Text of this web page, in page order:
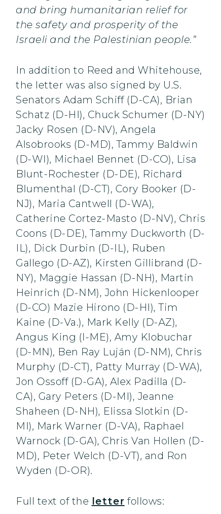
and bring humanitarian relief for
the safety and prosperity of the
Israeli and the Palestinian people.”
In addition to Reed and Whitehouse,
the letter was also signed by U.S.
Senators Adam Schiff (D-CA), Brian
Schatz (D-HI), Chuck Schumer (D-NY)
Jacky Rosen (D-NV), Angela
Alsobrooks (D-MD), Tammy Baldwin
(D-WI), Michael Bennet (D-CO), Lisa
Blunt-Rochester (D-DE), Richard
Blumenthal (D-CT), Cory Booker (D-
NJ), Maria Cantwell (D-WA),
Catherine Cortez-Masto (D-NV), Chris
Coons (D-DE), Tammy Duckworth (D-
IL), Dick Durbin (D-IL), Ruben
Gallego (D-AZ), Kirsten Gillibrand (D-
NY), Maggie Hassan (D-NH), Martin
Heinrich (D-NM), John Hickenlooper
(D-CO) Mazie Hirono (D-HI), Tim
Kaine (D-Va.), Mark Kelly (D-AZ),
Angus King (I-ME), Amy Klobuchar
(D-MN), Ben Ray Luján (D-NM), Chris
Murphy (D-CT), Patty Murray (D-WA),
Jon Ossoff (D-GA), Alex Padilla (D-
CA), Gary Peters (D-MI), Jeanne
Shaheen (D-NH), Elissa Slotkin (D-
MI), Mark Warner (D-VA), Raphael
Warnock (D-GA), Chris Van Hollen (D-
MD), Peter Welch (D-VT), and Ron
Wyden (D-OR).
Full text of the letter follows: